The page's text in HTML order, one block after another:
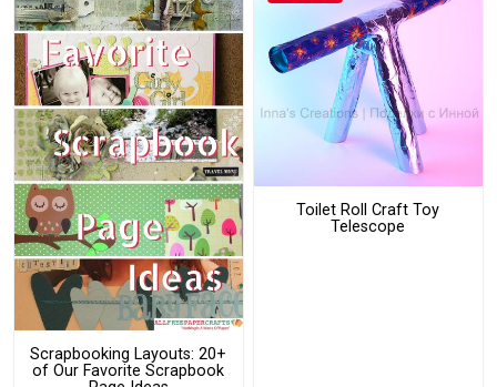
Scrapbooking Layouts: 20+
of Our Favorite Scrapbook
Toilet Roll Craft Toy
Telescope